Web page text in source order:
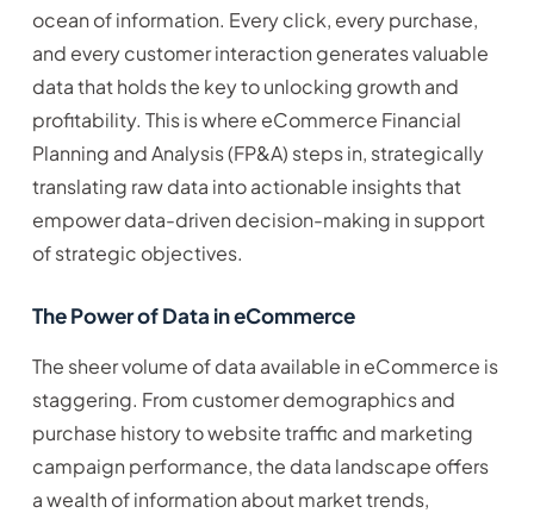
ocean of information. Every click, every purchase,
and every customer interaction generates valuable
data that holds the key to unlocking growth and
profitability. This is where eCommerce Financial
Planning and Analysis (FP&A) steps in, strategically
translating raw data into actionable insights that
empower data-driven decision-making in support
of strategic objectives.
The Power of Data in eCommerce
The sheer volume of data available in eCommerce is
staggering. From customer demographics and
purchase history to website traffic and marketing
campaign performance, the data landscape offers
a wealth of information about market trends,